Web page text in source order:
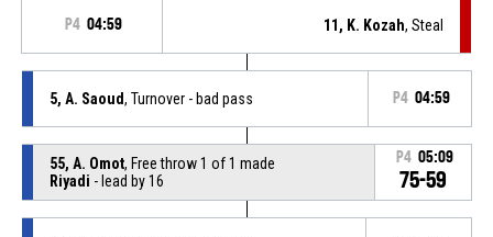
P4 04:59 11, K. Kozah, Steal
5, A. Saoud, Turnover - bad pass P4 04:59
55, A. Omot, Free throw 1 of 1 made
Riyadi - lead by 16
P4 05:09
75-59